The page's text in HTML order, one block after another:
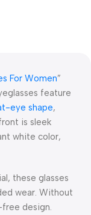
For Women”
feature
eye shape,
is sleek
white color,
these glasses
wear. Without
design.